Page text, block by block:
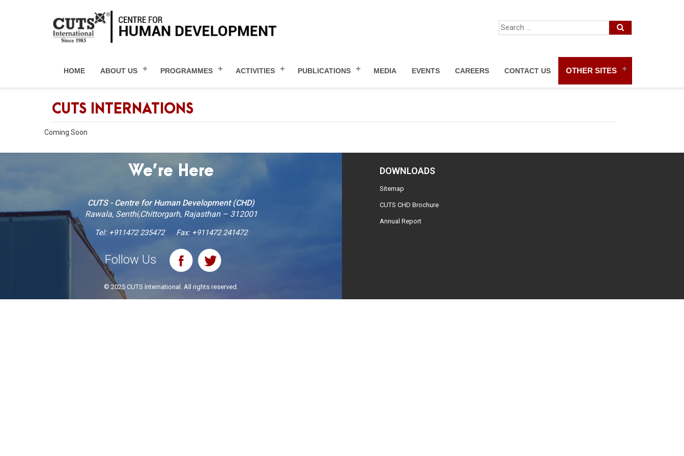
HOME ABOUT US PROGRAMMES ACTIVITIES PUBLICATIONS MEDIA EVENTS CAREERS CONTACT US OTHER SITES
CUTS INTERNATIONS
Coming Soon
We’re Here
CUTS - Centre for Human Development (CHD)
Rawala, Senthi,Chittorgarh, Rajasthan – 312001
Tel: +911472 235472 Fax: +911472 241472
Follow Us
© 2025 CUTS International. All rights reserved.
DOWNLOADS
Sitemap
CUTS CHD Brochure
Annual Report